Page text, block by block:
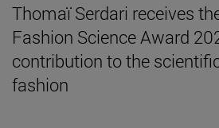
Thomaï Serdari receives
Fashion Science Award
contribution to the
fashion